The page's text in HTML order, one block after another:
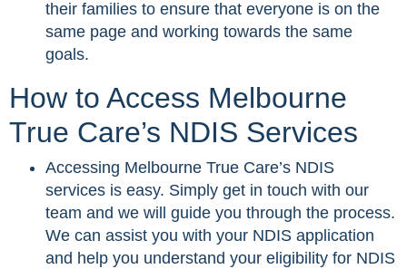
their families to ensure that everyone is on the
same page and working towards the same
goals.
How to Access Melbourne
True Care’s NDIS Services
Accessing Melbourne True Care’s NDIS
services is easy. Simply get in touch with our
team and we will guide you through the process.
We can assist you with your NDIS application
and help you understand your eligibility for NDIS